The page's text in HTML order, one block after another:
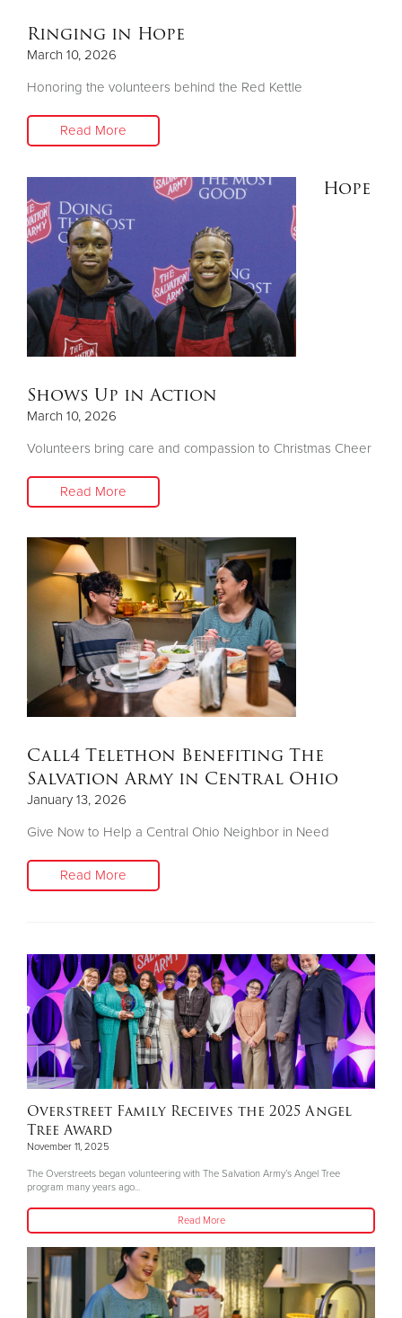
Ringing in Hope
March 10, 2026
Honoring the volunteers behind the Red Kettle
Read More
Hope
Shows Up in Action
March 10, 2026
Volunteers bring care and compassion to Christmas Cheer
Read More
Call4 Telethon Benefiting The
Salvation Army in Central Ohio
January 13, 2026
Give Now to Help a Central Ohio Neighbor in Need
Read More
Overstreet Family Receives the 2025 Angel
Tree Award
November 11, 2025
The Overstreets began volunteering with The Salvation Army’s Angel Tree
program many years ago...
Read More